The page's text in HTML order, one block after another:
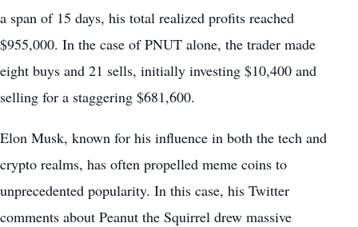
a span of 15 days, his total realized profits reached
$955,000. In the case of PNUT alone, the trader made
eight buys and 21 sells, initially investing $10,400 and
selling for a staggering $681,600.
Elon Musk, known for his influence in both the tech and
crypto realms, has often propelled meme coins to
unprecedented popularity. In this case, his Twitter
comments about Peanut the Squirrel drew massive